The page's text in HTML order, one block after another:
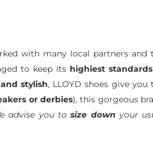
with many local partners and
to keep its highiest
stylish, LLOYD shoes give you
or derbies), this gorgeous
advise you tosize down your